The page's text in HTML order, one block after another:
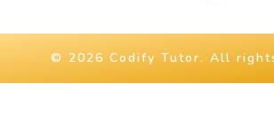
© 2026 Codify Tutor. All